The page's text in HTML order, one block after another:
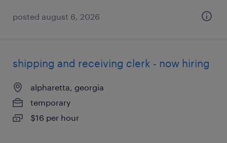
posted august 6, 2026
shipping and receiving clerk - now hiring
alpharetta, georgia
temporary
$16 per hour